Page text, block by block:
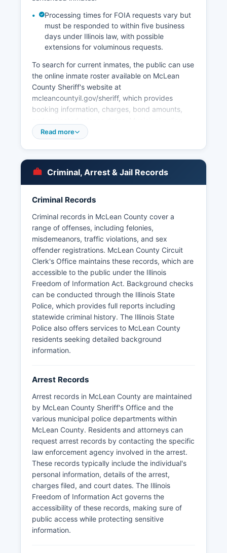
Processing times for FOIA requests vary but
must be responded to within five business
days under Illinois law, with possible
extensions for voluminous requests.
To search for current inmates, the public can use
the online inmate roster available on McLean
County Sheriff's website at
mcleancountyil.gov/sheriff, which provides
booking information, charges, bond amounts,
departments within McLean County include the
Department, Colfax Police Department, Downs
Police Department, Gridley Police Department,
LeRoy Police Department, and Towanda Police
operates its own police department serving the
campus community.
Arrest records in McLean County are public
records accessible under the Illinois Freedom of
Information Act (5 ILCS 140/1 et seq.), which
requires governmental bodies to provide access
to public records upon written request. Booking
photos and mugshots from McLean County
Detention Facility are typically included in the
online inmate roster and are considered public
information unless specifically exempted.
Read more
Criminal, Arrest & Jail Records
Criminal Records
Criminal records in McLean County cover a
range of offenses, including felonies,
misdemeanors, traffic violations, and sex
offender registrations. McLean County Circuit
Clerk's Office maintains these records, which are
accessible to the public under the Illinois
Freedom of Information Act. Background checks
can be conducted through the Illinois State
Police, which provides full reports including
statewide criminal history. The Illinois State
Police also offers services to McLean County
residents seeking detailed background
information.
Arrest Records
Arrest records in McLean County are maintained
by McLean County Sheriff's Office and the
various municipal police departments within
McLean County. Residents and attorneys can
request arrest records by contacting the specific
law enforcement agency involved in the arrest.
These records typically include the individual's
personal information, details of the arrest,
charges filed, and court dates. The Illinois
Freedom of Information Act governs the
accessibility of these records, making sure of
public access while protecting sensitive
information.